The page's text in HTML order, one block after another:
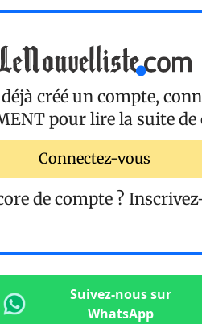
créé un compte,
pour lire la suite de
Connectez-vous
de compte ?
Suivez-nous sur
WhatsApp